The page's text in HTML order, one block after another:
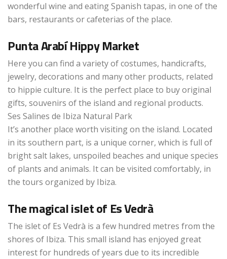
wonderful wine and eating Spanish tapas, in one of the
bars, restaurants or cafeterias of the place.
Punta Arabí Hippy Market
Here you can find a variety of costumes, handicrafts,
jewelry, decorations and many other products, related
to hippie culture. It is the perfect place to buy original
gifts, souvenirs of the island and regional products.
Ses Salines de Ibiza Natural Park
It’s another place worth visiting on the island. Located
in its southern part, is a unique corner, which is full of
bright salt lakes, unspoiled beaches and unique species
of plants and animals. It can be visited comfortably, in
the tours organized by Ibiza.
The magical islet of Es Vedrà
The islet of Es Vedrà is a few hundred metres from the
shores of Ibiza. This small island has enjoyed great
interest for hundreds of years due to its incredible